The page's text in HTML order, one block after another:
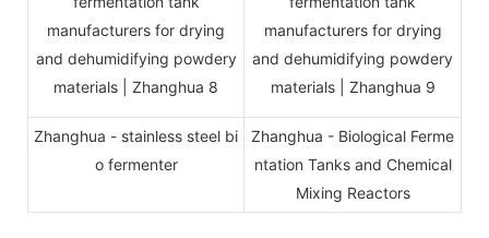
Zhanghua - stainless steel bi
o fermenter
Zhanghua - Biological Ferme
ntation Tanks and Chemical
Mixing Reactors